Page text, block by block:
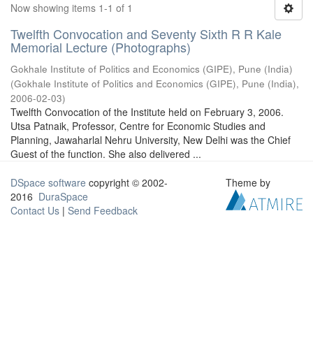
Now showing items 1-1 of 1
Twelfth Convocation and Seventy Sixth R R Kale
Memorial Lecture (Photographs)
Gokhale Institute of Politics and Economics (GIPE), Pune (India)
(Gokhale Institute of Politics and Economics (GIPE), Pune (India),
2006-02-03)
Twelfth Convocation of the Institute held on February 3, 2006.
Utsa Patnaik, Professor, Centre for Economic Studies and
Planning, Jawaharlal Nehru University, New Delhi was the Chief
Guest of the function. She also delivered ...
DSpace software copyright © 2002-
2016 DuraSpace
Contact Us | Send Feedback
Theme by